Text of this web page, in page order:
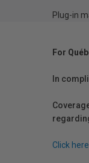
Plug-in
For
In
Click